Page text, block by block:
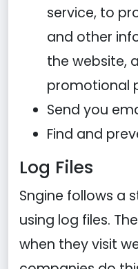
service, to
and other
the website,
promotional
Send you
Find and
Log Files
Sngine follows a
using log files.
when they visit